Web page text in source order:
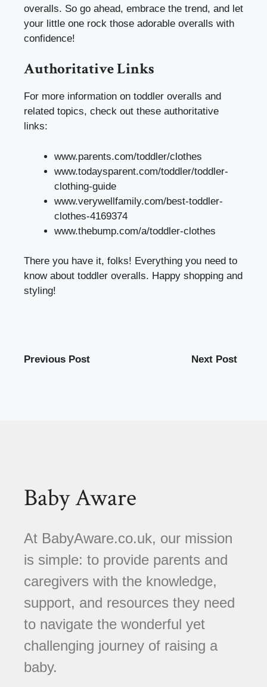
overalls. So go ahead, embrace the trend, and let
your little one rock those adorable overalls with
confidence!
Authoritative Links
For more information on toddler overalls and
related topics, check out these authoritative
links:
www.parents.com/toddler/clothes
www.todaysparent.com/toddler/toddler-
clothing-guide
www.verywellfamily.com/best-toddler-
clothes-4169374
www.thebump.com/a/toddler-clothes
There you have it, folks! Everything you need to
know about toddler overalls. Happy shopping and
styling!
Previous Post Next Post
Baby Aware
At BabyAware.co.uk, our mission
is simple: to provide parents and
caregivers with the knowledge,
support, and resources they need
to navigate the wonderful yet
challenging journey of raising a
baby.